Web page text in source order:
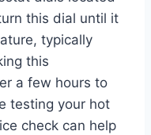
this dial until it
typically
this
a few hours to
testing your hot
check can help